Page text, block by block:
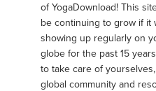
of YogaDownload! This
be continuing to grow if it
showing up regularly on
globe for the past 15
to take care of
global community and